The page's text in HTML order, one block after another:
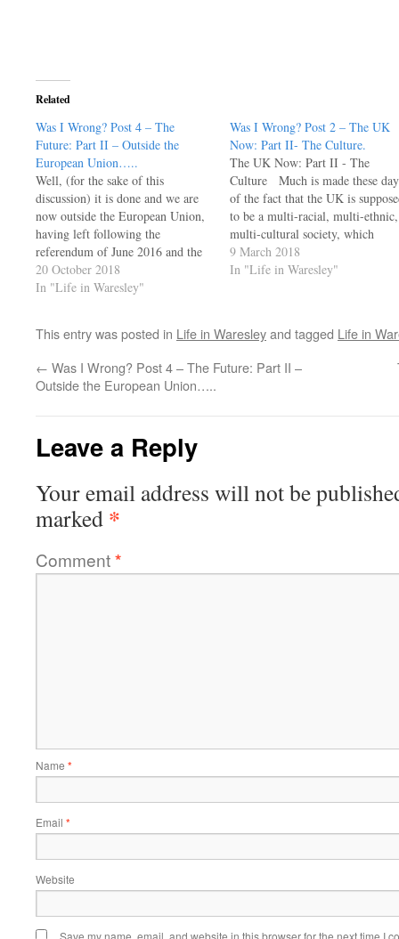
Related
Was I Wrong? Post 4 – The
Future:​ Part II – Outside the
European Union…..
Well, (for the sake of this
discussion) it is done and we are
now outside the European Union,
having left following the
referendum of June 2016 and the
subsequent negotiating process.
We are now a free and sovereign
many…
20 October 2018
In "Life in Waresley"
Was I Wrong? Post 2 – The UK
Now: Part II- The Culture.
The UK Now: Part II - The
Culture Much is made these
of the fact that the UK is
to be a multi-racial, multi-ethnic,
multi-cultural society, which
indeed it is - and a remarkably
stable one at that. However, a
9 March 2018
In "Life in Waresley"
This entry was posted in Life in Waresleyand tagged Life in
← Was I Wrong? Post 4 – The Future:​ Part II –
Outside the European Union…..
Leave a Reply
Your email address will not be
marked *
Comment*
Name *
Email *
Website
Save my name, email, and website in this browser for the next time I